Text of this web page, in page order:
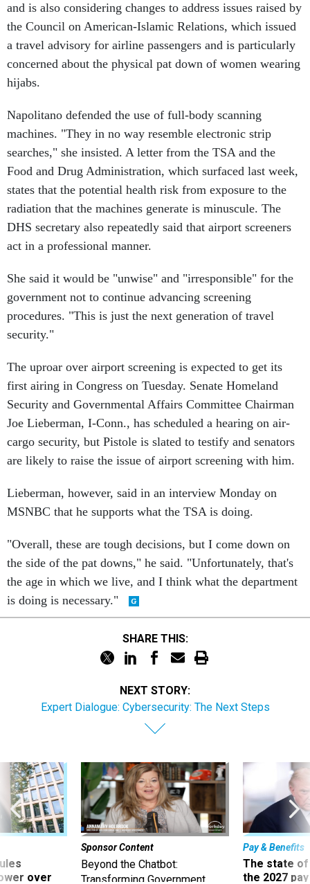
and is also considering changes to address issues raised by
the Council on American-Islamic Relations, which issued
a travel advisory for airline passengers and is particularly
concerned about the physical pat down of women wearing
hijabs.
Napolitano defended the use of full-body scanning
machines. "They in no way resemble electronic strip
searches," she insisted. A letter from the TSA and the
Food and Drug Administration, which surfaced last week,
states that the potential health risk from exposure to the
radiation that the machines generate is minuscule. The
DHS secretary also repeatedly said that airport screeners
act in a professional manner.
She said it would be "unwise" and "irresponsible" for the
government not to continue advancing screening
procedures. "This is just the next generation of travel
security."
The uproar over airport screening is expected to get its
first airing in Congress on Tuesday. Senate Homeland
Security and Governmental Affairs Committee Chairman
Joe Lieberman, I-Conn., has scheduled a hearing on air-
cargo security, but Pistole is slated to testify and senators
are likely to raise the issue of airport screening with him.
Lieberman, however, said in an interview Monday on
MSNBC that he supports what the TSA is doing.
"Overall, these are tough decisions, but I come down on
the side of the pat downs," he said. "Unfortunately, that's
the age in which we live, and I think what the department
is doing is necessary."
SHARE THIS:
NEXT STORY:
Expert Dialogue: Cybersecurity: The Next Steps
over
Sponsor Content
Beyond the Chatbot:
Transforming Government
Pay & Benefits
The state of
the 2027